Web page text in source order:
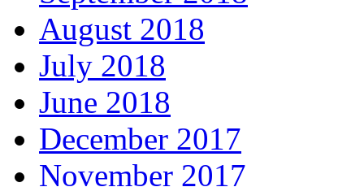
August 2018
July 2018
June 2018
December 2017
November 2017